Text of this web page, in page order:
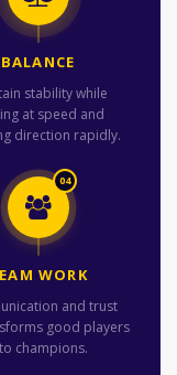
BALANCE
stability while
at speed and
direction rapidly.
04
WORK
and trust
good players
champions.